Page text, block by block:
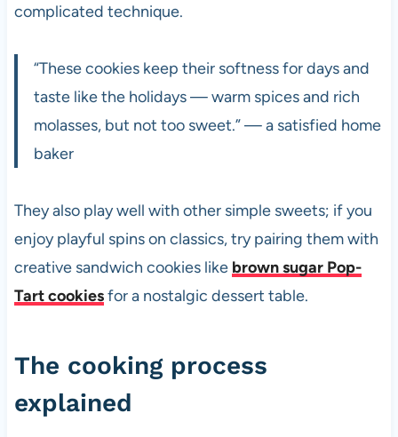
complicated technique.
“These cookies keep their softness for days and
taste like the holidays — warm spices and rich
molasses, but not too sweet.” — a satisfied home
baker
They also play well with other simple sweets; if you
enjoy playful spins on classics, try pairing them with
creative sandwich cookies like brown sugar Pop-
Tart cookiesfor a nostalgic dessert table.
The cooking process
explained